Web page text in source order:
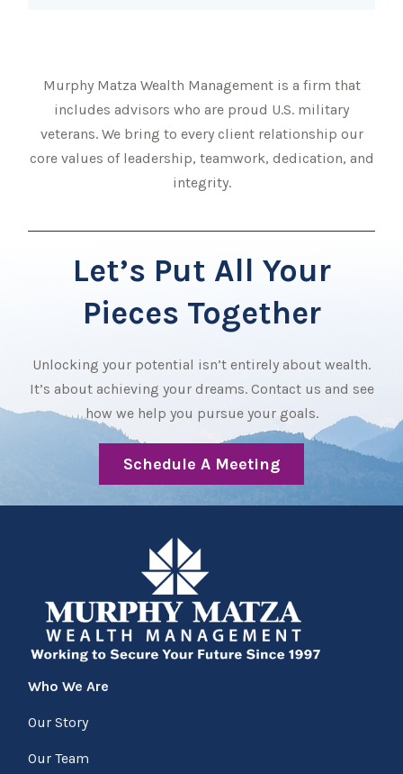
Murphy Matza Wealth Management is a firm that
includes advisors who are proud U.S. military
veterans. We bring to every client relationship our
core values of leadership, teamwork, dedication, and
integrity.
Let’s Put All Your
Pieces Together
Unlocking your potential isn’t entirely about wealth.
It’s about achieving your dreams. Contact us and see
how we help you pursue your goals.
Schedule A Meeting
Who We Are
Our Story
Our Team